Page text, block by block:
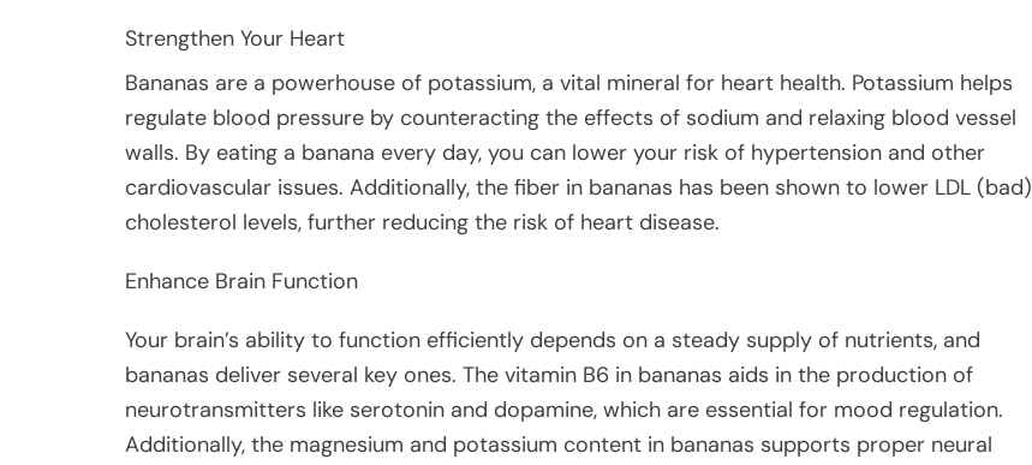
Strengthen Your Heart
Bananas are a powerhouse of potassium, a vital mineral for heart health. Potassium helps
regulate blood pressure by counteracting the effects of sodium and relaxing blood vessel
walls. By eating a banana every day, you can lower your risk of hypertension and other
cardiovascular issues. Additionally, the fiber in bananas has been shown to lower LDL (bad)
cholesterol levels, further reducing the risk of heart disease.
Enhance Brain Function
Your brain’s ability to function efficiently depends on a steady supply of nutrients, and
bananas deliver several key ones. The vitamin B6 in bananas aids in the production of
neurotransmitters like serotonin and dopamine, which are essential for mood regulation.
Additionally, the magnesium and potassium content in bananas supports proper neural